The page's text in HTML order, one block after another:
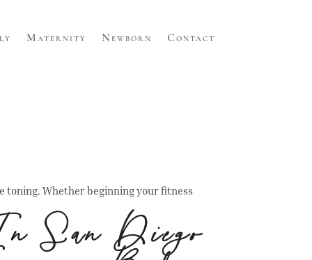
Maternity Newborn Contact
Whether beginning your fitness
San Diego